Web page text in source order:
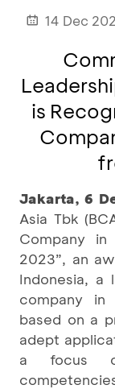
14 Dec
is
Jakarta, 6
Asia Tbk
Company
2023”, an
Indonesia, a
company in
based on a
adept
a focus